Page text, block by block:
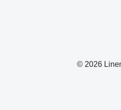
© 2026